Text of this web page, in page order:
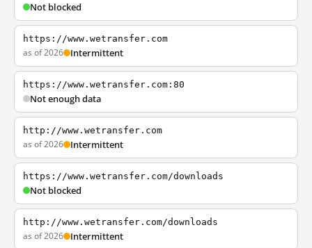
Not blocked
https://www.wetransfer.com
as of 2026 Intermittent
https://www.wetransfer.com:80
Not enough data
http://www.wetransfer.com
as of 2026 Intermittent
https://www.wetransfer.com/downloads
Not blocked
http://www.wetransfer.com/downloads
as of 2026 Intermittent